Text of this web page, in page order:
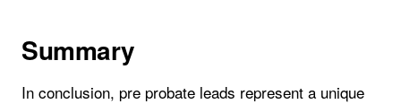
Summary
In conclusion, pre probate leads represent a unique